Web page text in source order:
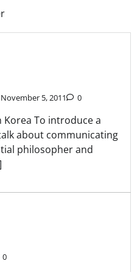
November 5, 2011 0
To introduce a
about communicating
philosopher and
0